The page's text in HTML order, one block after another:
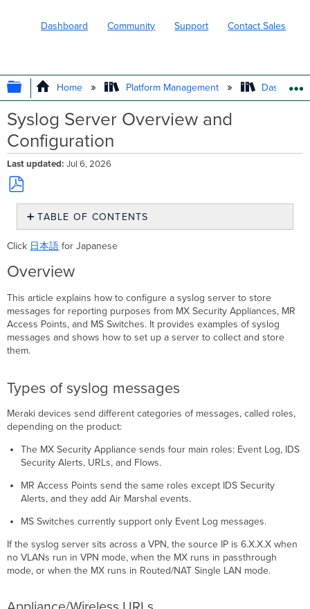
Dashboard Community Support Contact Sales
EXPAND/COLLAPSE GLOBAL
Home Platform Management
Syslog Server Overview and
Configuration
Last updated Jul 6, 2026
Save
PDF
TABLE OF CONTENTS
Types
of
syslog
messages
Appliance/Wireless
URLs
Appliance/Wireless
Event
Log
Appliance
Security
Wireless
Air
Marshal
Events
Step-
by-
step
instructions
Click 日本語 for Japanese
Overview
This article explains how to configure a syslog server to store
messages for reporting purposes from MX Security Appliances, MR
Access Points, and MS Switches. It provides examples of syslog
messages and shows how to set up a server to collect and store
them.
Types of syslog messages
Meraki devices send different categories of messages, called roles,
depending on the product:
The MX Security Appliance sends four main roles: Event Log, IDS
Security Alerts, URLs, and Flows.
MR Access Points send the same roles except IDS Security
Alerts, and they add Air Marshal events.
MS Switches currently support only Event Log messages.
If the syslog server sits across a VPN, the source IP is 6.X.X.X when
no VLANs run in VPN mode, when the MX runs in passthrough
mode, or when the MX runs in Routed/NAT Single LAN mode.